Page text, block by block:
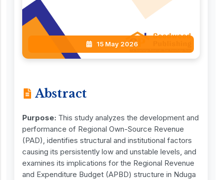
15 May 2026
Abstract
Purpose: This study analyzes the development and
performance of Regional Own-Source Revenue
(PAD), identifies structural and institutional factors
causing its persistently low and unstable levels, and
examines its implications for the Regional Revenue
and Expenditure Budget (APBD) structure in Nduga